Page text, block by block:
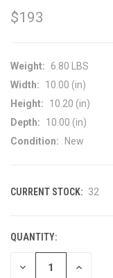
$193
Weight:
6.80 LBS
Width:
10.00 (in)
Height:
10.20 (in)
Depth:
10.00 (in)
Condition:
New
CURRENT STOCK: 32
QUANTITY:
DECREASE INCREASE